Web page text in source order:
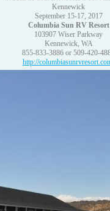
Kennewick
September 15-17, 2017
Columbia Sun RV Resort
103907 Wiser Parkway
Kennewick, WA
855-833-3886 or 509-420-
http://